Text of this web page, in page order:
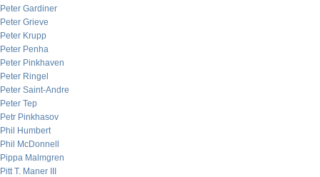
Peter Gardiner
Peter Grieve
Peter Krupp
Peter Penha
Peter Pinkhaven
Peter Ringel
Peter Saint-Andre
Peter Tep
Petr Pinkhasov
Phil Humbert
Phil McDonnell
Pippa Malmgren
Pitt T. Maner III